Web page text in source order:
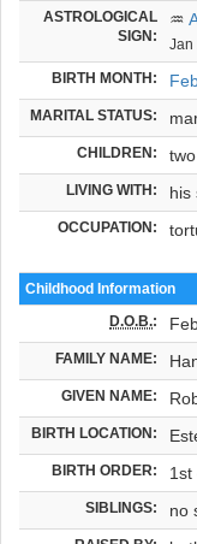
ASTROLOGICAL
SIGN:
♒
Jan
BIRTH MONTH:
MARITAL STATUS:
CHILDREN:
LIVING WITH: his
OCCUPATION:
Childhood Information
D.O.B.:
FAMILY NAME:
GIVEN NAME:
BIRTH LOCATION:
BIRTH ORDER: 1st
SIBLINGS: no